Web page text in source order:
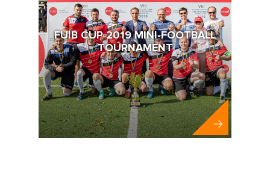
FUIB CUP 2019 MINI-FOOTBALL
TOURNAMENT